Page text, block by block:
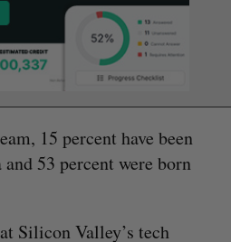
15 percent have been
53 percent were born
Silicon Valley’s tech